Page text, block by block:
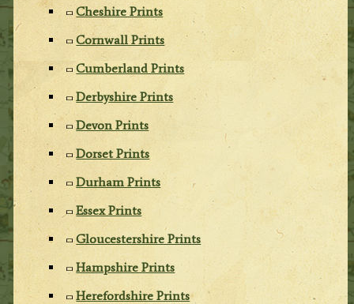
Cheshire Prints
Cornwall Prints
Cumberland Prints
Derbyshire Prints
Devon Prints
Dorset Prints
Durham Prints
Essex Prints
Gloucestershire Prints
Hampshire Prints
Herefordshire Prints